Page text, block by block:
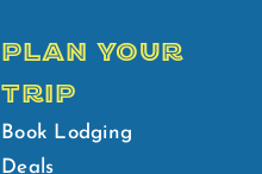
PLAN YOUR
TRIP
Book Lodging
Deals